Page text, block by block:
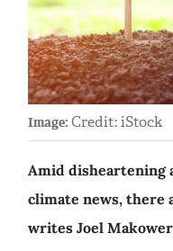
Image: Credit: iStock
Amid disheartening
climate news, there
writes Joel Makower